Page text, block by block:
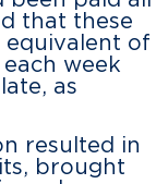
that these
equivalent of
week
as
resulted in
brought